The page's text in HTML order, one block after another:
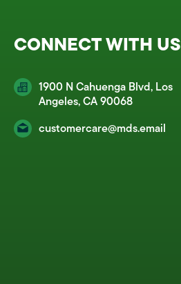
CONNECT WITH US
1900 N Cahuenga Blvd, Los
Angeles, CA 90068
customercare@mds.email